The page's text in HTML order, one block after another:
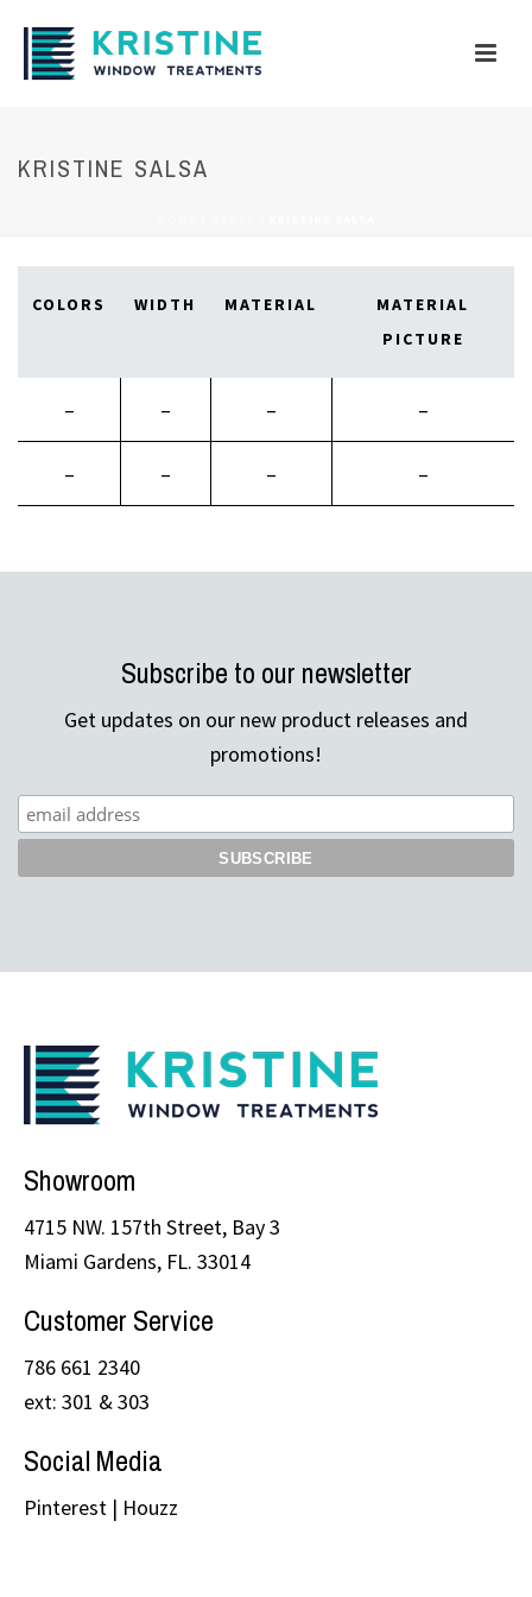
KRISTINE SALSA
COLORS WIDTH MATERIAL
MATERIAL
PICTURE
– – – –
– – – –
Subscribe to our newsletter
Get updates on our new product releases and
promotions!
Showroom
4715 NW. 157th Street, Bay 3
Miami Gardens, FL. 33014
Customer Service
786 661 2340
ext: 301 & 303
Social Media
Pinterest | Houzz